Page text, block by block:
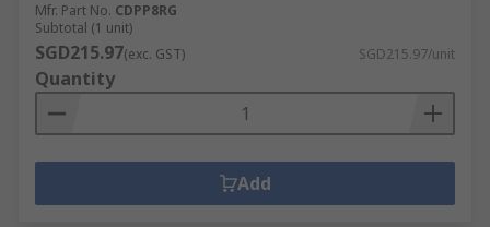
Mfr. Part No. CDPP8RG
Subtotal (1 unit)
SGD215.97(exc. GST) SGD215.97/unit
Quantity
Add